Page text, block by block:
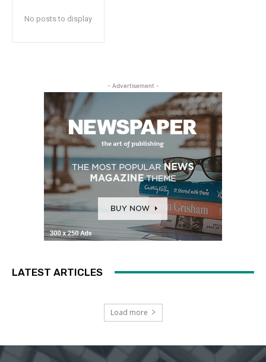
No posts to display
- Advertisement -
LATEST ARTICLES
Load more